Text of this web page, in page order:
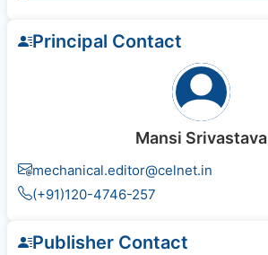
Principal Contact
Mansi Srivastava
mechanical.editor@celnet.in
(+91)120-4746-257
Publisher Contact